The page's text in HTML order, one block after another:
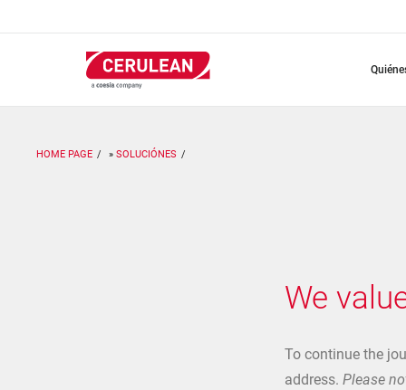
HOME PAGE SOLUCIÓNES
We
To continue the
address. Please